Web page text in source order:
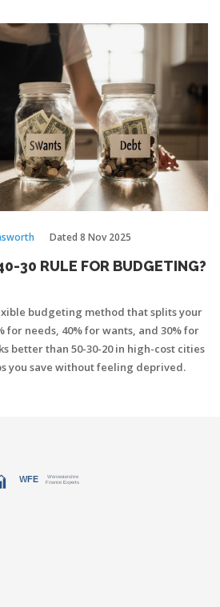
Dated 8 Nov 2025
30 RULE FOR BUDGETING?
budgeting method that splits your
for needs, 40% for wants, and 30% for
better than 50-30-20 in high-cost cities
you save without feeling deprived.